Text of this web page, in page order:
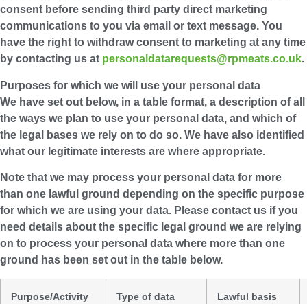
consent before sending third party direct marketing
communications to you via email or text message. You
have the right to withdraw consent to marketing at any time
by contacting us at personaldatarequests@rpmeats.co.uk.
Purposes for which we will use your personal data
We have set out below, in a table format, a description of all
the ways we plan to use your personal data, and which of
the legal bases we rely on to do so. We have also identified
what our legitimate interests are where appropriate.
Note that we may process your personal data for more
than one lawful ground depending on the specific purpose
for which we are using your data. Please contact us if you
need details about the specific legal ground we are relying
on to process your personal data where more than one
ground has been set out in the table below.
Purpose/Activity Type of data
Lawful basis